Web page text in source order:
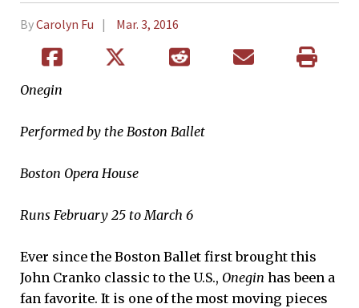
ByCarolyn Fu Mar. 3, 2016
Onegin
Performed by the Boston Ballet
Boston Opera House
Runs February 25 to March 6
Ever since the Boston Ballet first brought this
John Cranko classic to the U.S., Onegin has been a
fan favorite. It is one of the most moving pieces